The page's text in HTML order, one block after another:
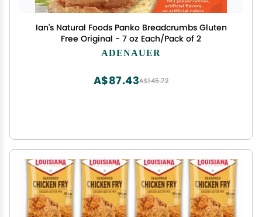
Ian's Natural Foods Panko Breadcrumbs Gluten
Free Original - 7 oz Each/Pack of 2
ADENAUER
A$145.72
A$87.43